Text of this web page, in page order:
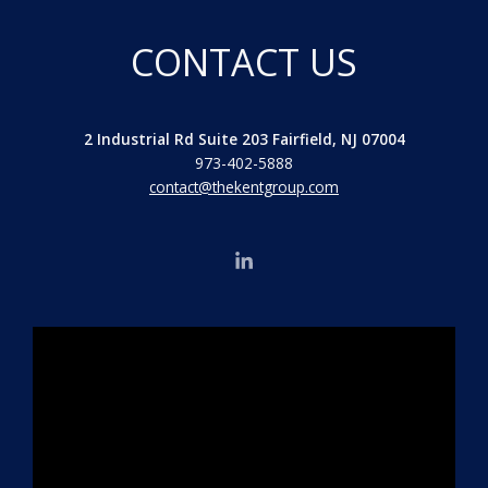
CONTACT US
2 Industrial Rd Suite 203 Fairfield, NJ 07004
973-402-5888
contact@thekentgroup.com